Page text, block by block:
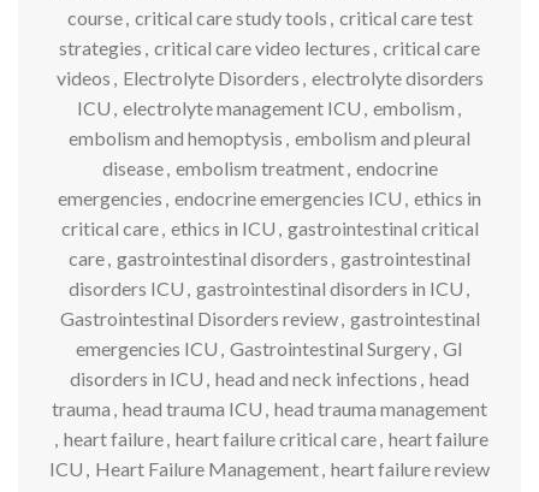
course, critical care study tools , critical care test
strategies , critical care video lectures , critical care
videos , Electrolyte Disorders , electrolyte disorders
ICU , electrolyte management ICU , embolism ,
embolism and hemoptysis , embolism and pleural
disease, embolism treatment, endocrine
emergencies , endocrine emergencies ICU , ethics in
critical care, ethics in ICU , gastrointestinal critical
care, gastrointestinal disorders , gastrointestinal
disorders ICU , gastrointestinal disorders in ICU ,
Gastrointestinal Disorders review, gastrointestinal
emergencies ICU , Gastrointestinal Surgery, GI
disorders in ICU , head and neck infections , head
trauma , head trauma ICU , head trauma management
, heart failure, heart failure critical care, heart failure
ICU , Heart Failure Management, heart failure review